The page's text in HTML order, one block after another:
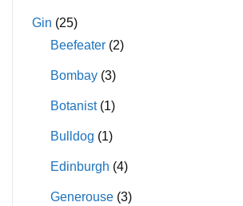
Gin (25)
Beefeater (2)
Bombay (3)
Botanist (1)
Bulldog (1)
Edinburgh (4)
Generouse (3)